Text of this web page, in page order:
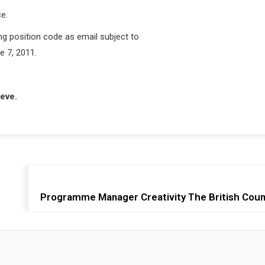
position code as email subject to
7, 2011.
Programme Manager Creativity The British